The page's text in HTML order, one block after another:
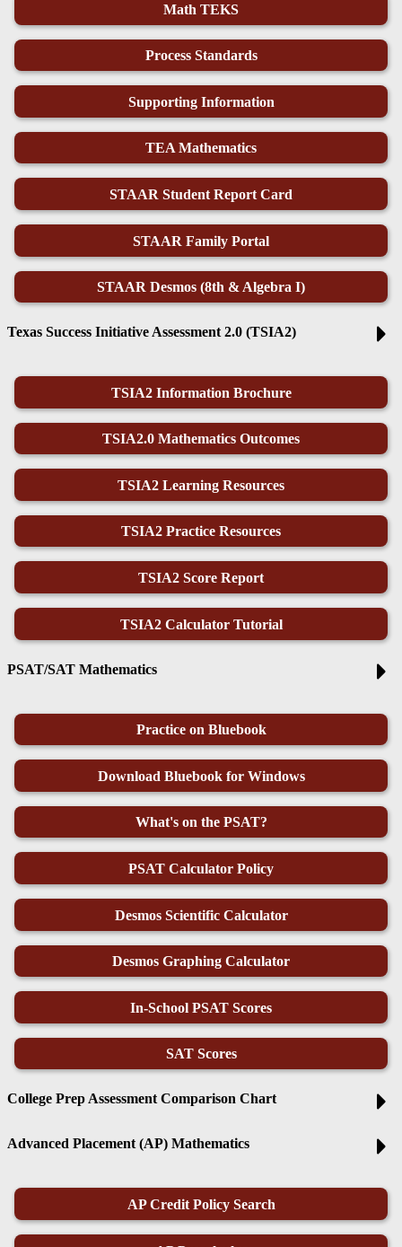
Math TEKS
Process Standards
Supporting Information
TEA Mathematics
STAAR Student Report Card
STAAR Family Portal
STAAR Desmos (8th & Algebra I)
Texas Success Initiative Assessment 2.0 (TSIA2)
TSIA2 Information Brochure
TSIA2.0 Mathematics Outcomes
TSIA2 Learning Resources
TSIA2 Practice Resources
TSIA2 Score Report
TSIA2 Calculator Tutorial
PSAT/SAT Mathematics
Practice on Bluebook
Download Bluebook for Windows
What's on the PSAT?
PSAT Calculator Policy
Desmos Scientific Calculator
Desmos Graphing Calculator
In-School PSAT Scores
SAT Scores
College Prep Assessment Comparison Chart
Advanced Placement (AP) Mathematics
AP Credit Policy Search